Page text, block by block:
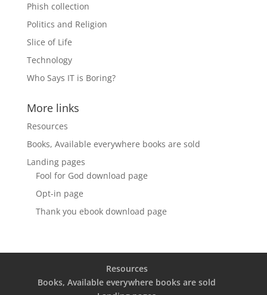
Phish collection
Politics and Religion
Slice of Life
Technology
Who Says IT is Boring?
More links
Resources
Books, Available everywhere books are sold
Landing pages
Fool for God download page
Opt-in page
Thank you ebook download page
Resources
Books, Available everywhere books are sold